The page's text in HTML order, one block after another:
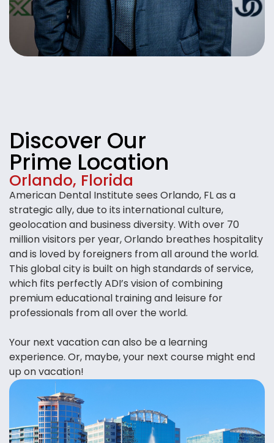
Discover Our
Prime Location
Orlando, Florida
American Dental Institute sees Orlando, FL as a
strategic ally, due to its international culture,
geolocation and business diversity. With over 70
million visitors per year, Orlando breathes hospitality
and is loved by foreigners from all around the world.
This global city is built on high standards of service,
which fits perfectly ADI’s vision of combining
premium educational training and leisure for
professionals from all over the world.
Your next vacation can also be a learning
experience. Or, maybe, your next course might end
up on vacation!